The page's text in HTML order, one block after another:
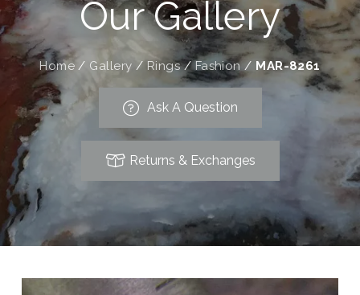
Our Gallery
Home/ Gallery / Rings/ Fashion/ MAR-8261
Ask A Question
Returns & Exchanges